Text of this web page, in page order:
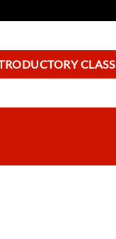
CLASS